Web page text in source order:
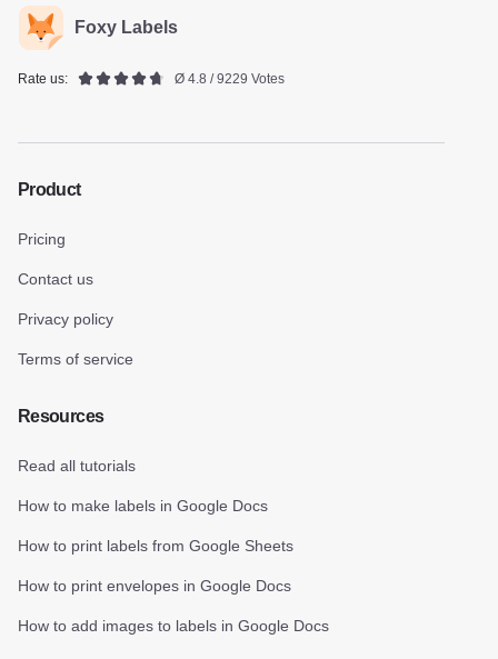
Foxy Labels
Rate us: Ø 4.8 / 9229 Votes
Product
Pricing
Contact us
Privacy policy
Terms of service
Resources
Read all tutorials
How to make labels in Google Docs
How to print labels from Google Sheets
How to print envelopes in Google Docs
How to add images to labels in Google Docs